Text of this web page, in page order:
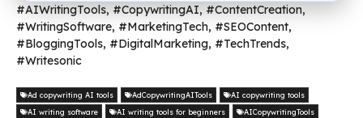
#AIWritingTools, #CopywritingAI, #ContentCreation,
#WritingSoftware, #MarketingTech, #SEOContent,
#BloggingTools, #DigitalMarketing, #TechTrends,
#Writesonic
Ad copywriting AI tools AdCopywritingAITools
AI copywriting tools
AI writing software
AI writing tools for beginners
AICopywritingTools